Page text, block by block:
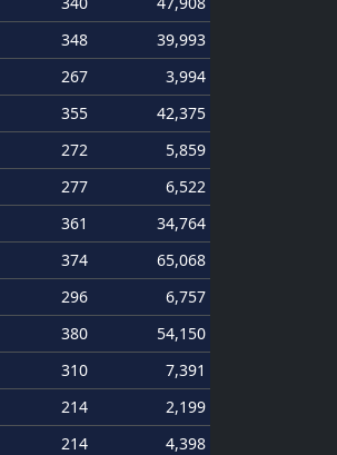
348
39,993
267
3,994
355
42,375
272
5,859
277
6,522
361
34,764
374
65,068
296
6,757
380
54,150
310
7,391
214
2,199
214
4,398